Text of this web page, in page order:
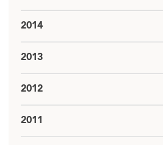
2014
2013
2012
2011